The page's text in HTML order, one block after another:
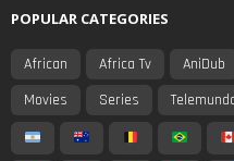
POPULAR CATEGORIES
African Africa Tv AniDub
Movies
Series